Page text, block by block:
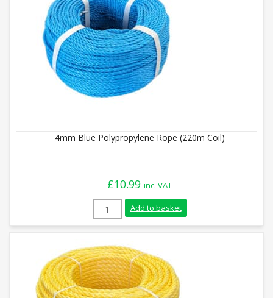
4mm Blue Polypropylene Rope (220m Coil)
£10.99 inc. VAT
4mm Blue Polypropylene Rope (220m
Add to basket